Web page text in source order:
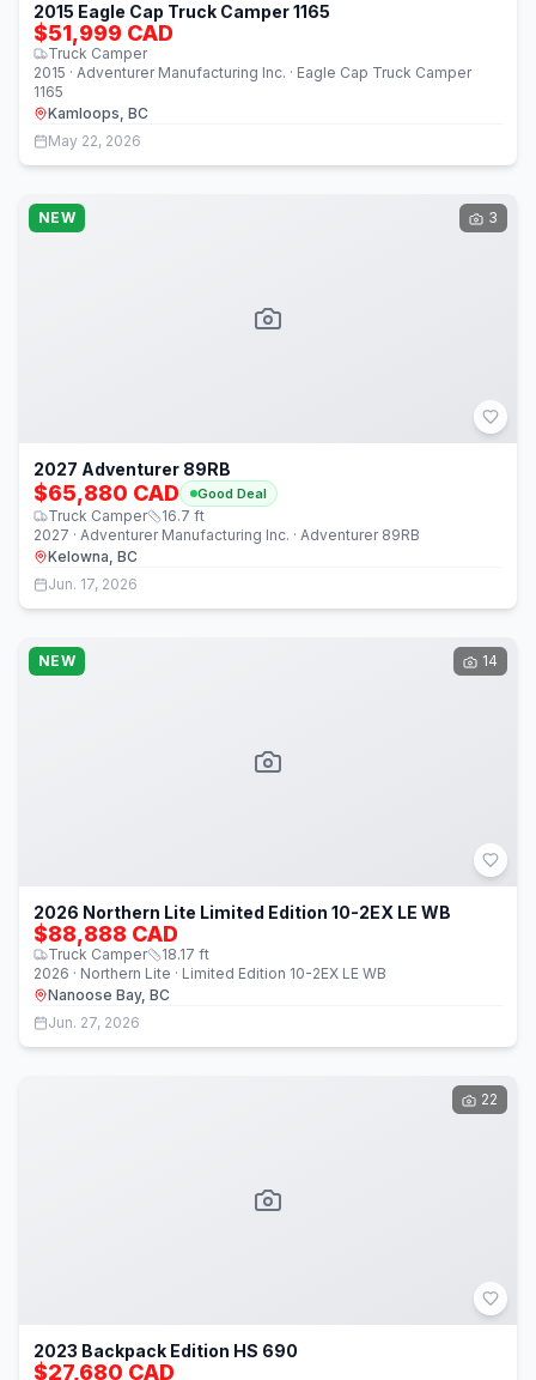
2015 Eagle Cap Truck Camper 1165
$51,999 CAD
Truck Camper
2015 · Adventurer Manufacturing Inc. · Eagle Cap Truck Camper
1165
Kamloops, BC
May 22, 2026
NEW 3
2027 Adventurer 89RB
$65,880 CAD Good Deal
Truck Camper 16.7 ft
2027 · Adventurer Manufacturing Inc. · Adventurer 89RB
Kelowna, BC
Jun. 17, 2026
NEW 14
2026 Northern Lite Limited Edition 10-2EX LE WB
$88,888 CAD
Truck Camper 18.17 ft
2026 · Northern Lite · Limited Edition 10-2EX LE WB
Nanoose Bay, BC
Jun. 27, 2026
22
2023 Backpack Edition HS 690
$27,680 CAD